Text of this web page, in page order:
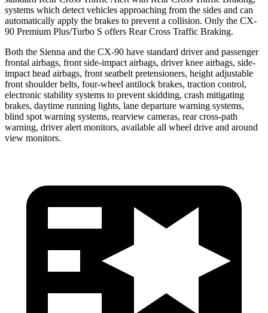
systems which detect vehicles approaching from the sides and can
automatically apply the brakes to prevent a collision. Only the CX-
90 Premium Plus/Turbo S offers Rear Cross Traffic Braking.
Both the Sienna and the CX-90 have standard driver and passenger
frontal airbags, front side-impact airbags, driver knee airbags, side-
impact head airbags, front seatbelt pretensioners, height adjustable
front shoulder belts, four-wheel antilock brakes, traction control,
electronic stability systems to prevent skidding, crash mitigating
brakes, daytime running lights, lane departure warning systems,
blind spot warning systems, rearview cameras, rear cross-path
warning, driver alert monitors, available all wheel drive and around
view monitors.